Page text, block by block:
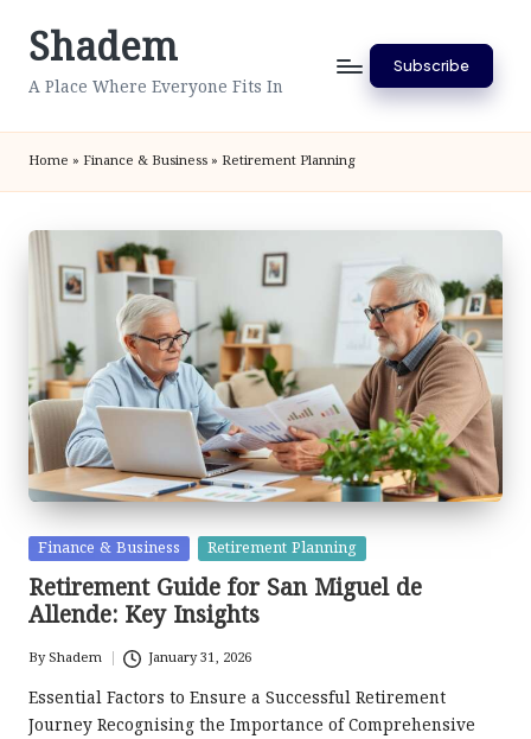
SkipShadem
A Place Where Everyone Fits In
Subscribe
Home » Finance & Business » Retirement Planning
Posted
in
Finance & Business Retirement Planning
Retirement Guide for San Miguel de
Allende: Key Insights
Posted
by
ByShadem January 31, 2026
Essential Factors to Ensure a Successful Retirement
Journey Recognising the Importance of Comprehensive